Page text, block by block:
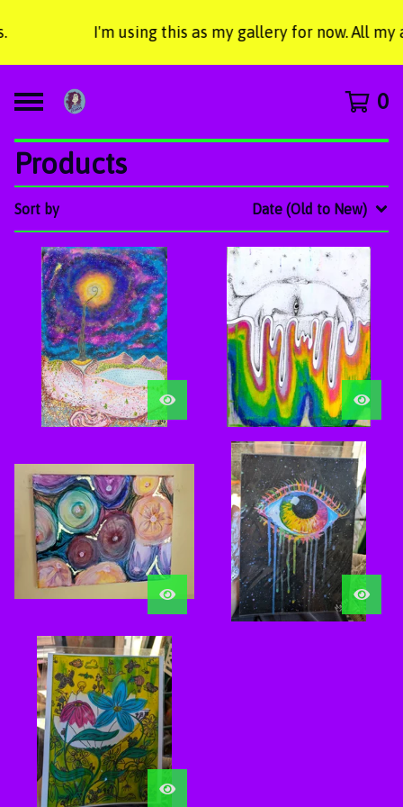
I'm using this as my gallery for now. All
0
Products
Sort by Date (Old to New)